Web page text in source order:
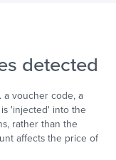
detected
a voucher code, a
'injected' into the
rather than the
affects the price of